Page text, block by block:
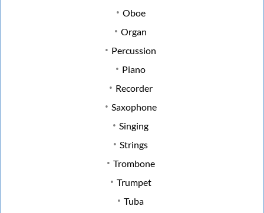
Oboe
Organ
Percussion
Piano
Recorder
Saxophone
Singing
Strings
Trombone
Trumpet
Tuba